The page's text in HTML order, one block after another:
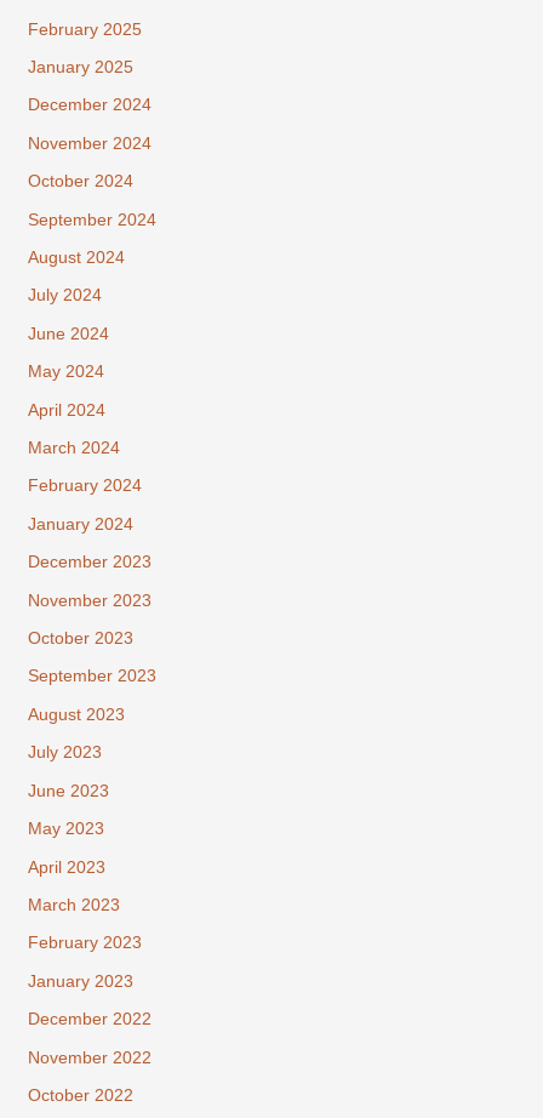
February 2025
January 2025
December 2024
November 2024
October 2024
September 2024
August 2024
July 2024
June 2024
May 2024
April 2024
March 2024
February 2024
January 2024
December 2023
November 2023
October 2023
September 2023
August 2023
July 2023
June 2023
May 2023
April 2023
March 2023
February 2023
January 2023
December 2022
November 2022
October 2022